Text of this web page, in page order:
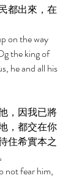
都出來，在
on the way
the king of
he and all his
，因我已將
，都交在你
住希實本之
not fear him,